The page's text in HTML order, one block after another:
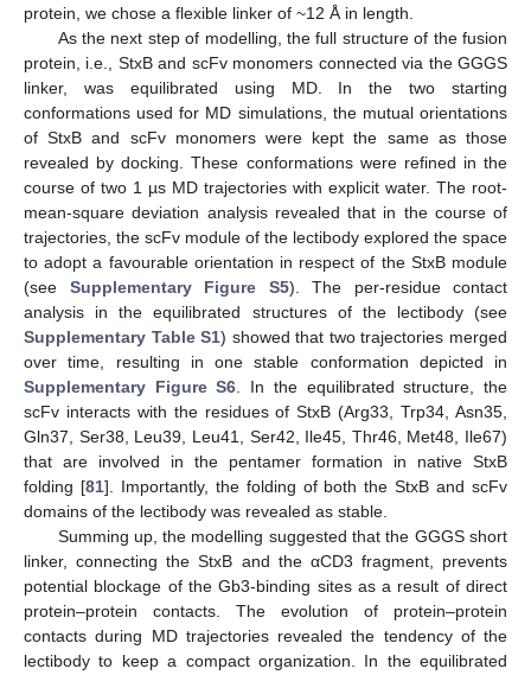
protein, we chose a flexible linker of ~12 Å in length.
As the next step of modelling, the full structure of the fusion
protein, i.e., StxB and scFv monomers connected via the GGGS
linker, was equilibrated using MD. In the two starting
conformations used for MD simulations, the mutual orientations
of StxB and scFv monomers were kept the same as those
revealed by docking. These conformations were refined in the
course of two 1 µs MD trajectories with explicit water. The root-
mean-square deviation analysis revealed that in the course of
trajectories, the scFv module of the lectibody explored the space
to adopt a favourable orientation in respect of the StxB module
(see Supplementary Figure S5). The per-residue contact
analysis in the equilibrated structures of the lectibody (see
Supplementary Table S1) showed that two trajectories merged
over time, resulting in one stable conformation depicted in
Supplementary Figure S6. In the equilibrated structure, the
scFv interacts with the residues of StxB (Arg33, Trp34, Asn35,
Gln37, Ser38, Leu39, Leu41, Ser42, Ile45, Thr46, Met48, Ile67)
that are involved in the pentamer formation in native StxB
folding [81]. Importantly, the folding of both the StxB and scFv
domains of the lectibody was revealed as stable.
Summing up, the modelling suggested that the GGGS short
linker, connecting the StxB and the αCD3 fragment, prevents
potential blockage of the Gb3-binding sites as a result of direct
protein–protein contacts. The evolution of protein–protein
contacts during MD trajectories revealed the tendency of the
lectibody to keep a compact organization. In the equilibrated